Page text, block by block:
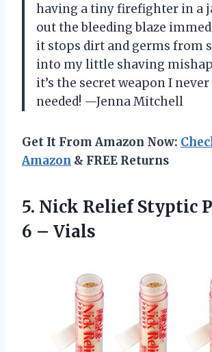
having a tiny firefighter in a
out the bleeding blaze
it stops dirt and germs from
into my little shaving
it’s the secret weapon I
needed! —Jenna Mitchell
Get It From Amazon Now:
Amazon & FREE Returns
5. Nick Relief Styptic
6 – Vials